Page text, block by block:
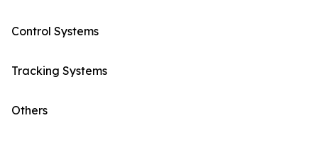
Control Systems
Tracking Systems
Others